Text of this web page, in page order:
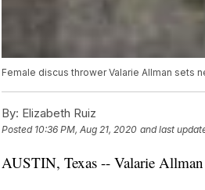
Female discus thrower Valarie Allman sets
By: Elizabeth Ruiz
Posted 10:36 PM, Aug 21, 2020 and last
AUSTIN, Texas -- Valarie